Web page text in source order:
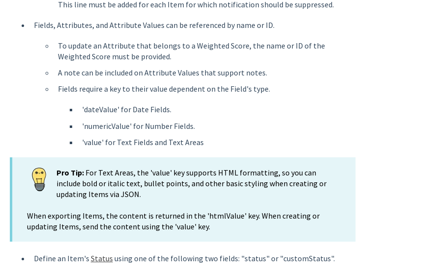
This line must be added for each Item for which notification should be suppressed.
Fields, Attributes, and Attribute Values can be referenced by name or ID.
To update an Attribute that belongs to a Weighted Score, the name or ID of the
Weighted Score must be provided.
A note can be included on Attribute Values that support notes.
Fields require a key to their value dependent on the Field's type.
'dateValue' for Date Fields.
'numericValue' for Number Fields.
'value' for Text Fields and Text Areas
Pro Tip:For Text Areas, the 'value' key supports HTML formatting, so you can
include bold or italic text, bullet points, and other basic styling when creating or
updating Items via JSON.
When exporting Items, the content is returned in the 'htmlValue' key. When creating or
updating Items, send the content using the 'value' key.
Define an Item's Status using one of the following two fields: "status" or "customStatus".